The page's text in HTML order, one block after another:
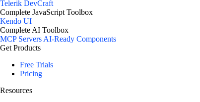
Telerik DevCraft
Complete JavaScript Toolbox
Kendo UI
Complete AI Toolbox
MCP Servers AI-Ready Components
Get Products
Free Trials
Pricing
Resources